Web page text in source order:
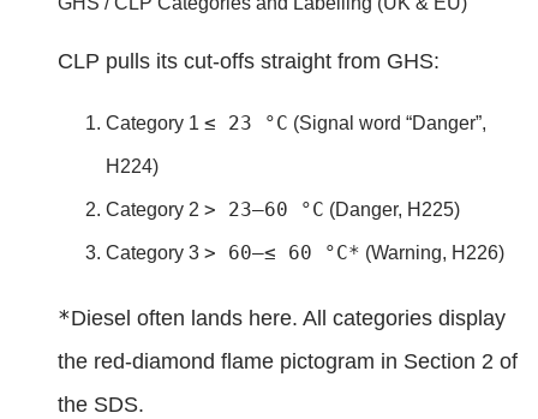
CLP pulls its cut-offs straight from GHS:
Category 1 ≤ 23 °C (Signal word “Danger”,
H224)
Category 2 > 23–60 °C (Danger, H225)
Category 3 > 60–≤ 60 °C* (Warning, H226)
*Diesel often lands here. All categories display
the red-diamond flame pictogram in Section 2 of
the SDS.